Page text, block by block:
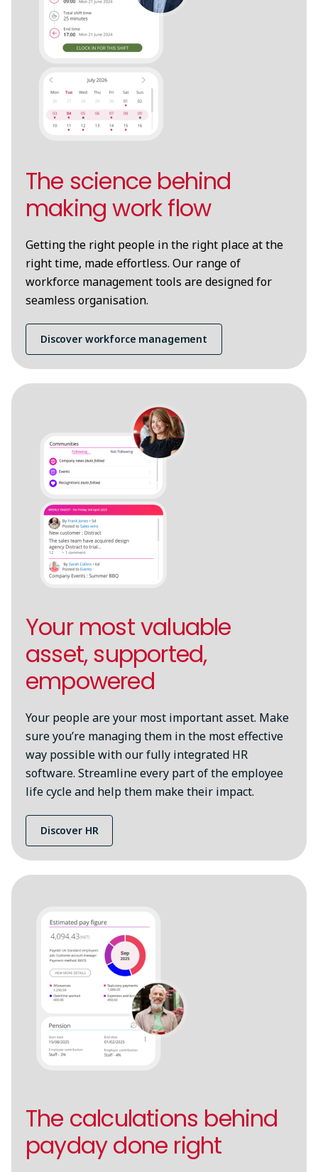
The science behind
making work flow
Getting the right people in the right place at the
right time, made effortless. Our range of
workforce management tools are designed for
seamless organisation.
Discover workforce management
Your most valuable
asset, supported,
empowered
Your people are your most important asset. Make
sure you’re managing them in the most effective
way possible with our fully integrated HR
software. Streamline every part of the employee
life cycle and help them make their impact.
Discover HR
The calculations behind
payday done right